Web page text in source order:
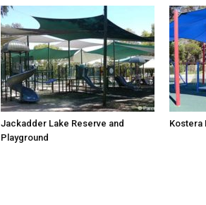
Jackadder Lake Reserve and
Playground
Kostera